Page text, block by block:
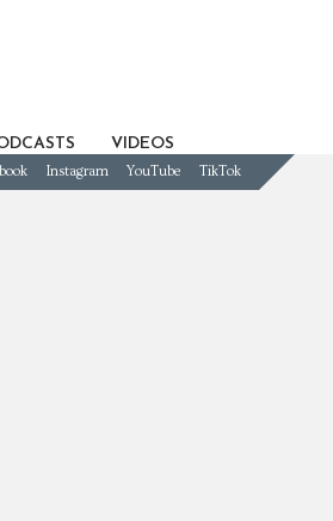
VIDEOS
Instagram YouTube TikTok